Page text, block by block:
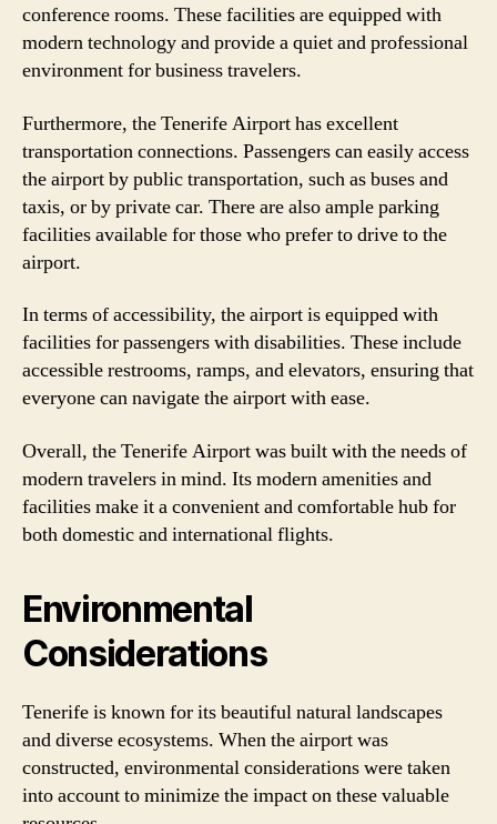
conference rooms. These facilities are equipped with
modern technology and provide a quiet and professional
environment for business travelers.
Furthermore, the Tenerife Airport has excellent
transportation connections. Passengers can easily access
the airport by public transportation, such as buses and
taxis, or by private car. There are also ample parking
facilities available for those who prefer to drive to the
airport.
In terms of accessibility, the airport is equipped with
facilities for passengers with disabilities. These include
accessible restrooms, ramps, and elevators, ensuring that
everyone can navigate the airport with ease.
Overall, the Tenerife Airport was built with the needs of
modern travelers in mind. Its modern amenities and
facilities make it a convenient and comfortable hub for
both domestic and international flights.
Environmental
Considerations
Tenerife is known for its beautiful natural landscapes
and diverse ecosystems. When the airport was
constructed, environmental considerations were taken
into account to minimize the impact on these valuable